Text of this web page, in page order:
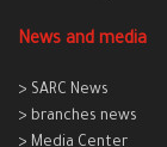
News and media
> SARC News
> branches news
> Media Center